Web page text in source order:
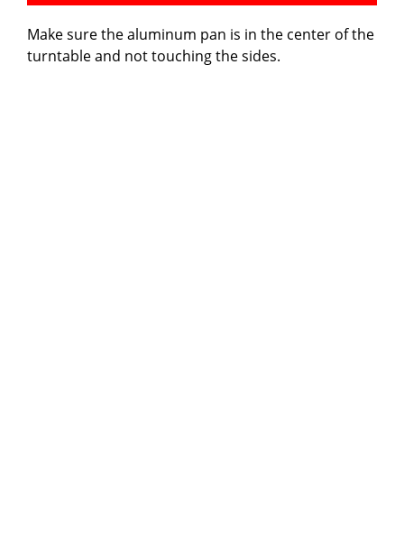
Make sure the aluminum pan is in the center of the
turntable and not touching the sides.